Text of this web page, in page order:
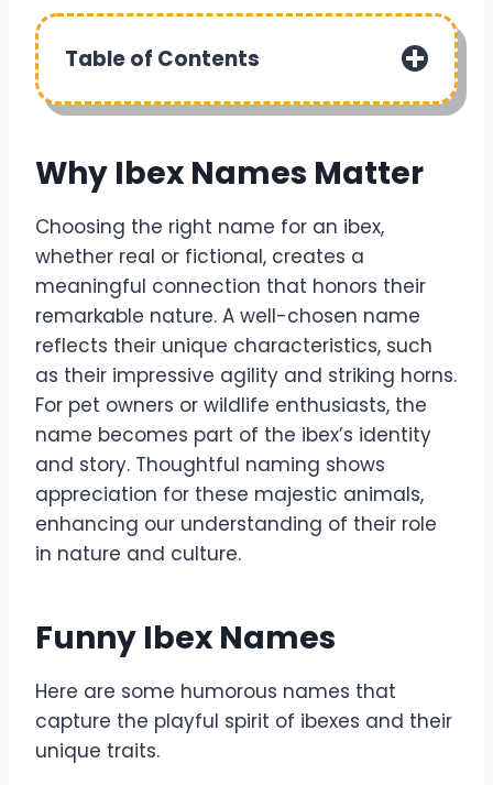
Table of Contents
Why Ibex Names Matter
Choosing the right name for an ibex,
whether real or fictional, creates a
meaningful connection that honors their
remarkable nature. A well-chosen name
reflects their unique characteristics, such
as their impressive agility and striking horns.
For pet owners or wildlife enthusiasts, the
name becomes part of the ibex’s identity
and story. Thoughtful naming shows
appreciation for these majestic animals,
enhancing our understanding of their role
in nature and culture.
Funny Ibex Names
Here are some humorous names that
capture the playful spirit of ibexes and their
unique traits.